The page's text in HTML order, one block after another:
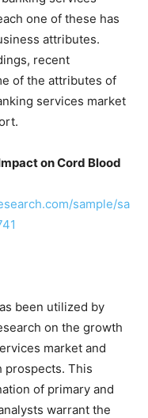
one of these has
attributes.
recent
of the attributes of
services market
on Cord Blood
sample/sa
been utilized by
on the growth
market and
prospects. This
of primary and
warrant the